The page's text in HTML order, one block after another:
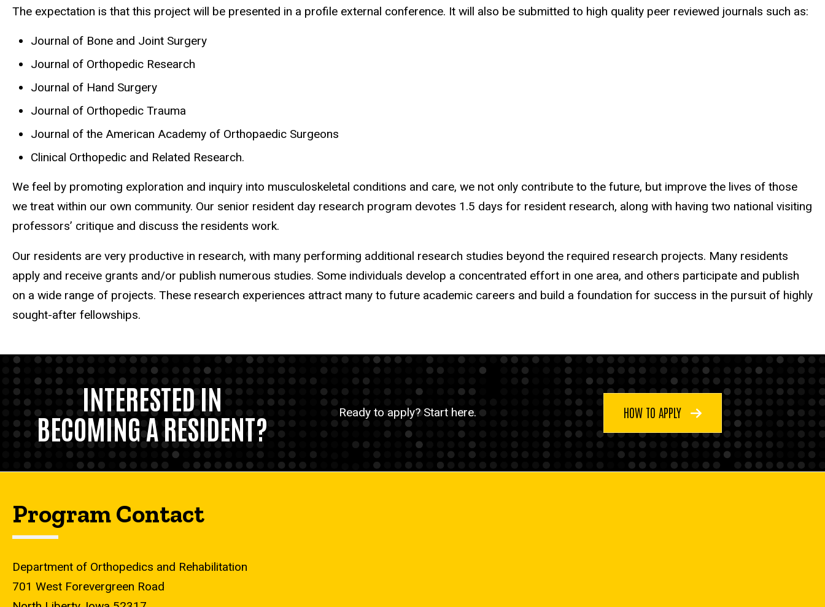
The expectation is that this project will be presented in a profile external conference. It will also be submitted to high quality peer reviewed journals such as:
Journal of Bone and Joint Surgery
Journal of Orthopedic Research
Journal of Hand Surgery
Journal of Orthopedic Trauma
Journal of the American Academy of Orthopaedic Surgeons
Clinical Orthopedic and Related Research.
We feel by promoting exploration and inquiry into musculoskeletal conditions and care, we not only contribute to the future, but improve the lives of those
we treat within our own community. Our senior resident day research program devotes 1.5 days for resident research, along with having two national visiting
professors’ critique and discuss the residents work.
Our residents are very productive in research, with many performing additional research studies beyond the required research projects. Many residents
apply and receive grants and/or publish numerous studies. Some individuals develop a concentrated effort in one area, and others participate and publish
on a wide range of projects. These research experiences attract many to future academic careers and build a foundation for success in the pursuit of highly
sought-after fellowships.
INTERESTED IN
BECOMING A RESIDENT?
Ready to apply? Start here. HOW TO APPLY
Program Contact
Department of Orthopedics and Rehabilitation
701 West Forevergreen Road